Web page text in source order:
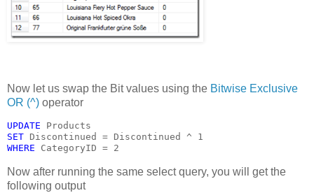
Now let us swap the Bit values using the Bitwise Exclusive
OR (^) operator
UPDATE Products
SET Discontinued = Discontinued ^ 1
WHERE CategoryID = 2
Now after running the same select query, you will get the
following output